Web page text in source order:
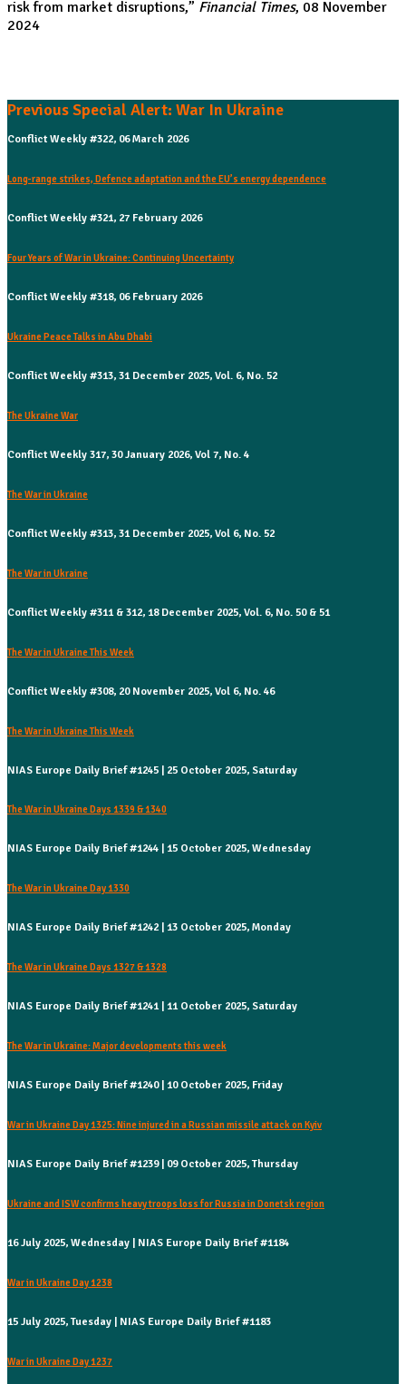
risk from market disruptions,” Financial Times, 08 November
2024
Previous Special Alert: War In Ukraine
Conflict Weekly #322, 06 March 2026
Long-range strikes, Defence adaptation and the EU’s energy dependence
Conflict Weekly #321, 27 February 2026
Four Years of War in Ukraine: Continuing Uncertainty
Conflict Weekly #318, 06 February 2026
Ukraine Peace Talks in Abu Dhabi
Conflict Weekly #313, 31 December 2025, Vol. 6, No. 52
The Ukraine War
Conflict Weekly 317, 30 January 2026, Vol 7, No. 4
The War in Ukraine
Conflict Weekly #313, 31 December 2025, Vol 6, No. 52
The War in Ukraine
Conflict Weekly #311 & 312, 18 December 2025, Vol. 6, No. 50 & 51
The War in Ukraine This Week
Conflict Weekly #308, 20 November 2025, Vol 6, No. 46
The War in Ukraine This Week
NIAS Europe Daily Brief #1245 | 25 October 2025, Saturday
The War in Ukraine Days 1339 & 1340
NIAS Europe Daily Brief #1244 | 15 October 2025, Wednesday
The War in Ukraine Day 1330
NIAS Europe Daily Brief #1242 | 13 October 2025, Monday
The War in Ukraine Days 1327 & 1328
NIAS Europe Daily Brief #1241 | 11 October 2025, Saturday
The War in Ukraine: Major developments this week
NIAS Europe Daily Brief #1240 | 10 October 2025, Friday
War in Ukraine Day 1325: Nine injured in a Russian missile attack on Kyiv
NIAS Europe Daily Brief #1239 | 09 October 2025, Thursday
Ukraine and ISW confirms heavy troops loss for Russia in Donetsk region
16 July 2025, Wednesday | NIAS Europe Daily Brief #1184
War in Ukraine Day 1238
15 July 2025, Tuesday | NIAS Europe Daily Brief #1183
War in Ukraine Day 1237